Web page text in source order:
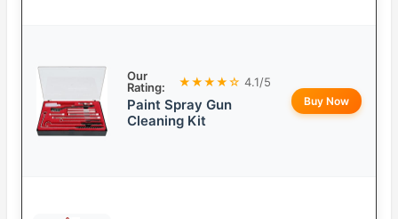
Our
Rating:
★★★★☆ 4.1/5
Paint Spray Gun
Cleaning Kit
Buy Now